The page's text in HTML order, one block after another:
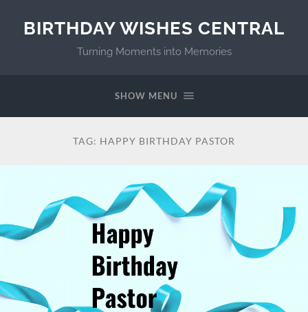
BIRTHDAY WISHES CENTRAL
Turning Moments into Memories
SHOW MENU
TAG: HAPPY BIRTHDAY PASTOR